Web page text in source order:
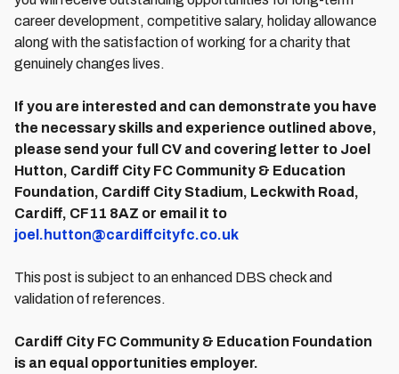
career development, competitive salary, holiday allowance
along with the satisfaction of working for a charity that
genuinely changes lives.
If you are interested and can demonstrate you have
the necessary skills and experience outlined above,
please send your full CV and covering letter to Joel
Hutton, Cardiff City FC Community & Education
Foundation, Cardiff City Stadium, Leckwith Road,
Cardiff, CF11 8AZ or email it to
joel.hutton@cardiffcityfc.co.uk
This post is subject to an enhanced DBS check and
validation of references.
Cardiff City FC Community & Education Foundation
is an equal opportunities employer.